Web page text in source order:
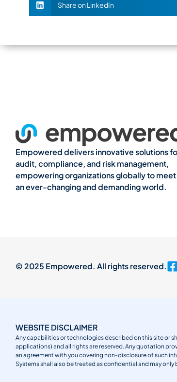
Share on LinkedIn
Empowered delivers innovative solutions
audit, compliance, and risk management,
empowering organizations globally to meet
an ever-changing and demanding world.
© 2025 Empowered. All rights reserved.
WEBSITE DISCLAIMER
Any capabilities or technologies described on this site or
applications) and all rights are reserved. Any quotation
an agreement with you covering non-disclosure of such
Systems shall also be treated as confidential and may